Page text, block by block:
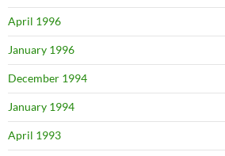
April 1996
January 1996
December 1994
January 1994
April 1993